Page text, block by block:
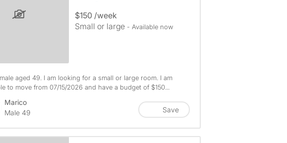
$150 /week
Small or large - Available now
aged 49. I am looking for a small or large room. I am
to move from 07/15/2026 and have a budget of $150...
Marico
Male 49
Save